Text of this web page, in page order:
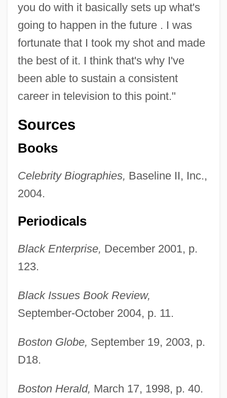
you do with it basically sets up what's
going to happen in the future . I was
fortunate that I took my shot and made
the best of it. I think that's why I've
been able to sustain a consistent
career in television to this point."
Sources
Books
Celebrity Biographies, Baseline II, Inc.,
2004.
Periodicals
Black Enterprise, December 2001, p.
123.
Black Issues Book Review,
September-October 2004, p. 11.
Boston Globe, September 19, 2003, p.
D18.
Boston Herald, March 17, 1998, p. 40.